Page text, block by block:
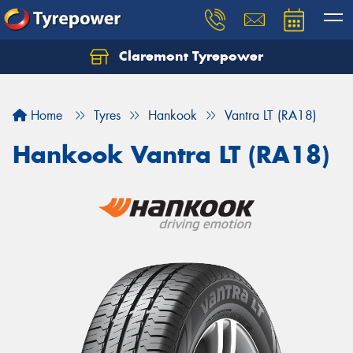
Claremont Tyrepower
Home Tyres Hankook Vantra LT (RA18)
Hankook Vantra LT (RA18)
Let us know what you need, and our team will
Your details